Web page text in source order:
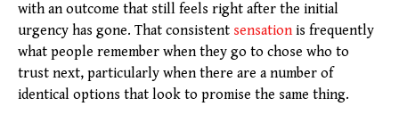
with an outcome that still feels right after the initial
urgency has gone. That consistent sensationis frequently
what people remember when they go to chose who to
trust next, particularly when there are a number of
identical options that look to promise the same thing.